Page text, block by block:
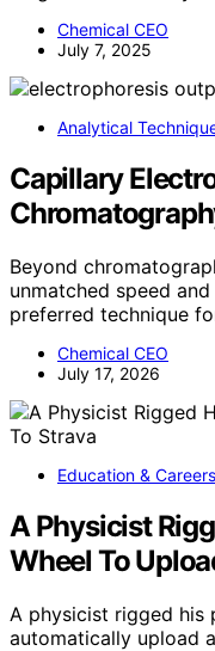
Chemical CEO
July 7, 2025
Analytical
Capillary
Beyond
unmatched speed
preferred technique
Chemical CEO
July 17, 2026
Education & Careers
A Physicist
Wheel To
A physicist rigged his
automatically upload